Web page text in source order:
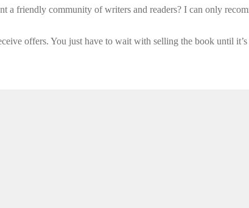
friendly community of writers and readers? I can only
offers. You just have to wait with selling the book until